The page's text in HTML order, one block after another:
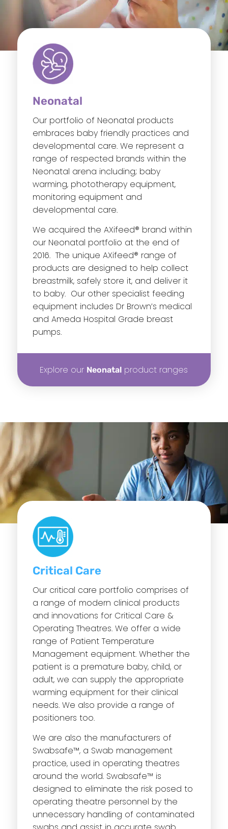
Neonatal
Our portfolio of Neonatal products
embraces baby friendly practices and
developmental care. We represent a
range of respected brands within the
Neonatal arena including; baby
warming, phototherapy equipment,
monitoring equipment and
developmental care.
We acquired the AXifeed® brand within
our Neonatal portfolio at the end of
2016. The unique AXifeed® range of
products are designed to help collect
breastmilk, safely store it, and deliver it
to baby. Our other specialist feeding
equipment includes Dr Brown’s medical
and Ameda Hospital Grade breast
pumps.
Explore our Neonatal product ranges
Critical Care
Our critical care portfolio comprises of
a range of modern clinical products
and innovations for Critical Care &
Operating Theatres. We offer a wide
range of Patient Temperature
Management equipment. Whether the
patient is a premature baby, child, or
adult, we can supply the appropriate
warming equipment for their clinical
needs. We also provide a range of
positioners too.
We are also the manufacturers of
Swabsafe™, a Swab management
practice, used in operating theatres
around the world. Swabsafe™ is
designed to eliminate the risk posed to
operating theatre personnel by the
unnecessary handling of contaminated